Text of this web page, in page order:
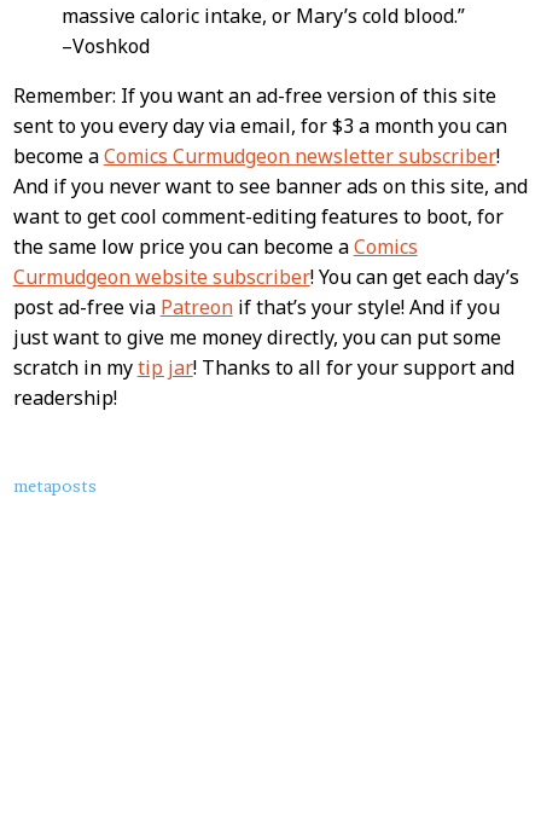
massive caloric intake, or Mary’s cold blood.”
–Voshkod
Remember: If you want an ad-free version of this site
sent to you every day via email, for $3 a month you can
become aComics Curmudgeon newsletter subscriber!
And if you never want to see banner ads on this site, and
want to get cool comment-editing features to boot, for
the same low price you can become aComics
Curmudgeon website subscriber! You can get each day’s
post ad-free via Patreonif that’s your style! And if you
just want to give me money directly, you can put some
scratch in mytip jar! Thanks to all for your support and
readership!
About
metaposts